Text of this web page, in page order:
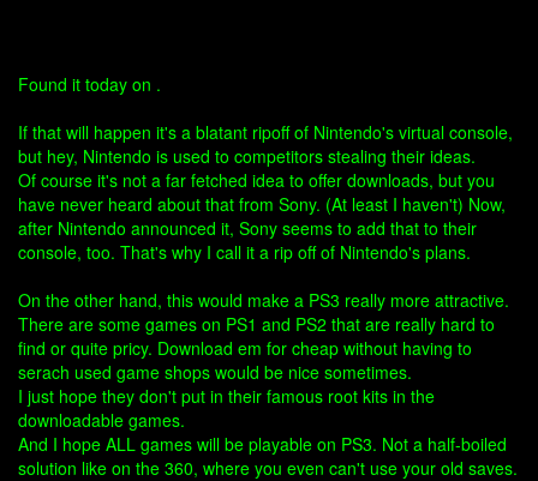
Found it today on .
If that will happen it's a blatant ripoff of Nintendo's virtual console,
but hey, Nintendo is used to competitors stealing their ideas.
Of course it's not a far fetched idea to offer downloads, but you
have never heard about that from Sony. (At least I haven't) Now,
after Nintendo announced it, Sony seems to add that to their
console, too. That's why I call it a rip off of Nintendo's plans.
On the other hand, this would make a PS3 really more attractive.
There are some games on PS1 and PS2 that are really hard to
find or quite pricy. Download em for cheap without having to
serach used game shops would be nice sometimes.
I just hope they don't put in their famous root kits in the
downloadable games.
And I hope ALL games will be playable on PS3. Not a half-boiled
solution like on the 360, where you even can't use your old saves.